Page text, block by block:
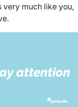
very much like you,